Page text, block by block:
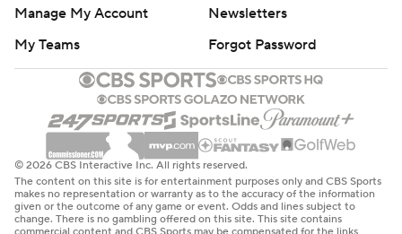
Manage My Account
Newsletters
My Teams
Forgot Password
© 2026 CBS Interactive Inc. All rights reserved.
The content on this site is for entertainment purposes only and CBS Sports
makes no representation or warranty as to the accuracy of the information
given or the outcome of any game or event. Odds and lines subject to
change. There is no gambling offered on this site. This site contains